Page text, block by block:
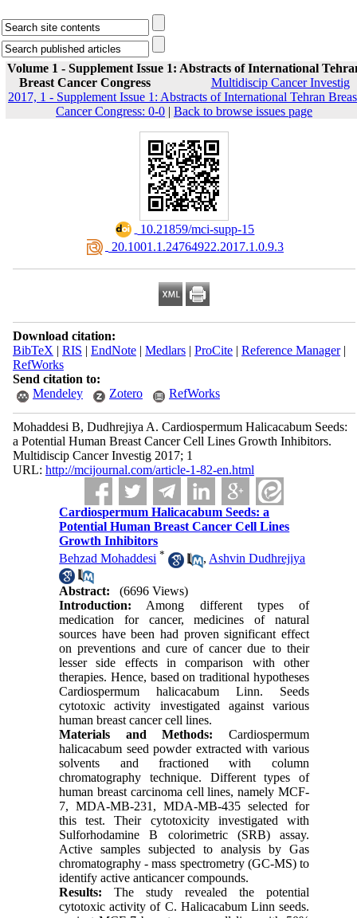
Volume 1 - Supplement Issue 1: Abstracts of International
Breast Cancer Congress
Multidiscip Cancer Investig
2017, 1 - Supplement Issue 1: Abstracts of International Tehran
Cancer Congress: 0-0 | Back to browse issues page
‎ 10.21859/mci-supp-15
‎ 20.1001.1.24764922.2017.1.0.9.3
Download citation:
BibTeX | RIS | EndNote| Medlars| ProCite| Reference Manager|
RefWorks
Send citation to:
Mendeley
Zotero RefWorks
Mohaddesi B, Dudhrejiya A. Cardiospermum Halicacabum Seeds:
a Potential Human Breast Cancer Cell Lines Growth Inhibitors.
Multidiscip Cancer Investig 2017; 1
URL: http://mcijournal.com/article-1-82-en.html
Cardiospermum Halicacabum Seeds: a
Potential Human Breast Cancer Cell Lines
Growth Inhibitors
Behzad Mohaddesi * , Ashvin Dudhrejiya
Abstract:
(6696 Views)
Introduction: Among different types of
medication for cancer, medicines of natural
sources have been had proven significant effect
on preventions and cure of cancer due to their
lesser side effects in comparison with other
therapies. Hence, based on traditional hypotheses
Cardiospermum halicacabum Linn. Seeds
cytotoxic activity investigated against various
human breast cancer cell lines.
Materials and Methods: Cardiospermum
halicacabum seed powder extracted with various
solvents and fractioned with column
chromatography technique. Different types of
human breast carcinoma cell lines, namely MCF-
7, MDA-MB-231, MDA-MB-435 selected for
this test. Their cytotoxicity investigated with
Sulforhodamine B colorimetric (SRB) assay.
Active samples subjected to analysis by Gas
chromatography - mass spectrometry (GC-MS) to
identify active anticancer compounds.
Results: The study revealed the potential
cytotoxic activity of C. Halicacabum Linn seeds.